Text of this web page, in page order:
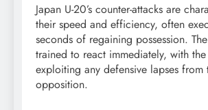
Japan U-20’s counter-attacks are
their speed and efficiency, often
seconds of regaining possession.
trained to react immediately, with
exploiting any defensive lapses from
opposition.